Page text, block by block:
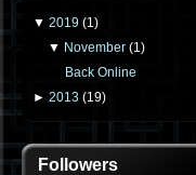
▼ 2019 (1)
▼ November (1)
Back Online
► 2013 (19)
Followers